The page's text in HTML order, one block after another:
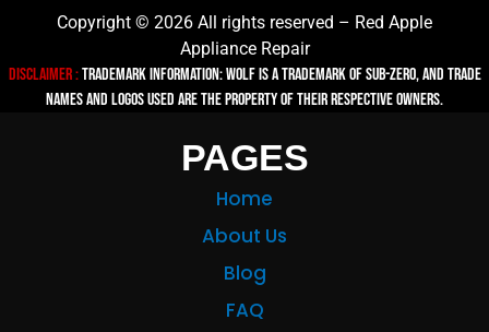
Copyright © 2026 All rights reserved – Red Apple
Appliance Repair
Disclaimer :TRADEMARK INFORMATION: Wolf is a trademark of Sub-zero, and trade
names and logos used are the property of their respective owners.
PAGES
Home
About Us
Blog
FAQ